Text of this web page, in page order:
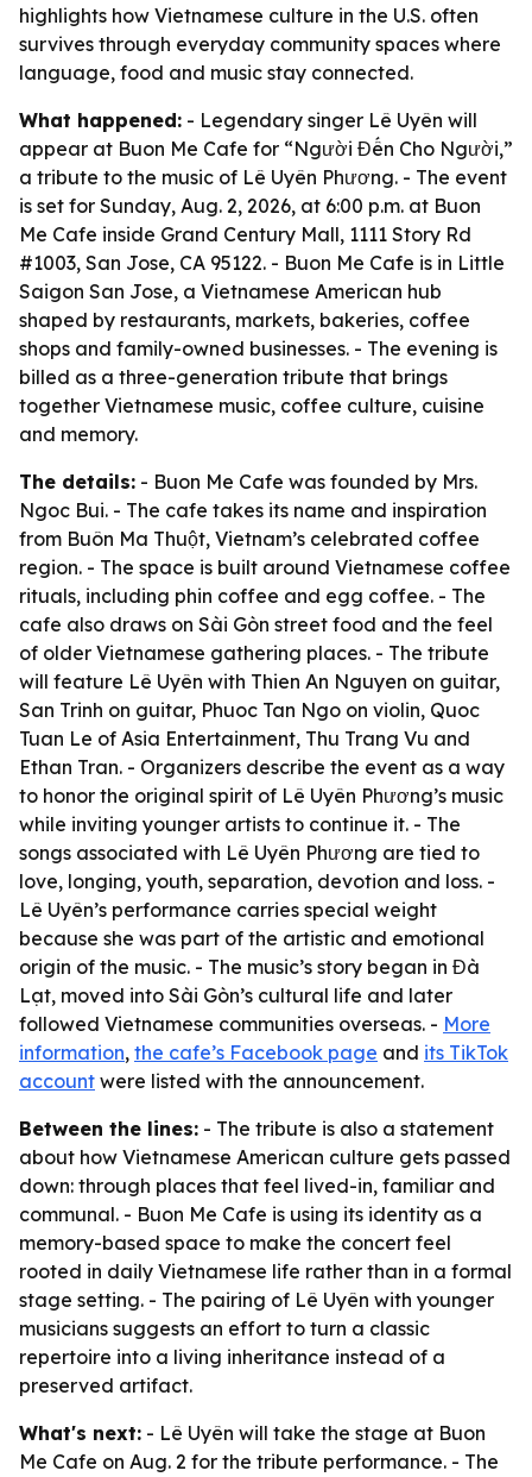
highlights how Vietnamese culture in the U.S. often
survives through everyday community spaces where
language, food and music stay connected.
What happened: - Legendary singer Lê Uyên will
appear at Buon Me Cafe for “Người Đến Cho Người,”
a tribute to the music of Lê Uyên Phương. - The event
is set for Sunday, Aug. 2, 2026, at 6:00 p.m. at Buon
Me Cafe inside Grand Century Mall, 1111 Story Rd
#1003, San Jose, CA 95122. - Buon Me Cafe is in Little
Saigon San Jose, a Vietnamese American hub
shaped by restaurants, markets, bakeries, coffee
shops and family-owned businesses. - The evening is
billed as a three-generation tribute that brings
together Vietnamese music, coffee culture, cuisine
and memory.
The details: - Buon Me Cafe was founded by Mrs.
Ngoc Bui. - The cafe takes its name and inspiration
from Buôn Ma Thuột, Vietnam’s celebrated coffee
region. - The space is built around Vietnamese coffee
rituals, including phin coffee and egg coffee. - The
cafe also draws on Sài Gòn street food and the feel
of older Vietnamese gathering places. - The tribute
will feature Lê Uyên with Thien An Nguyen on guitar,
San Trinh on guitar, Phuoc Tan Ngo on violin, Quoc
Tuan Le of Asia Entertainment, Thu Trang Vu and
Ethan Tran. - Organizers describe the event as a way
to honor the original spirit of Lê Uyên Phương’s music
while inviting younger artists to continue it. - The
songs associated with Lê Uyên Phương are tied to
love, longing, youth, separation, devotion and loss. -
Lê Uyên’s performance carries special weight
because she was part of the artistic and emotional
origin of the music. - The music’s story began in Đà
Lạt, moved into Sài Gòn’s cultural life and later
followed Vietnamese communities overseas. - More
information, the cafe’s Facebook page and its TikTok
account were listed with the announcement.
Between the lines: - The tribute is also a statement
about how Vietnamese American culture gets passed
down: through places that feel lived-in, familiar and
communal. - Buon Me Cafe is using its identity as a
memory-based space to make the concert feel
rooted in daily Vietnamese life rather than in a formal
stage setting. - The pairing of Lê Uyên with younger
musicians suggests an effort to turn a classic
repertoire into a living inheritance instead of a
preserved artifact.
What's next: - Lê Uyên will take the stage at Buon
Me Cafe on Aug. 2 for the tribute performance. - The